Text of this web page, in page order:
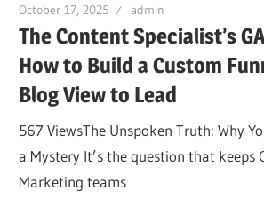
October 17, 2025 admin
The Content Specialist’s
How to Build a Custom
Blog View to Lead
567 ViewsThe Unspoken Truth: Why
a Mystery It’s the question that keeps
Marketing teams